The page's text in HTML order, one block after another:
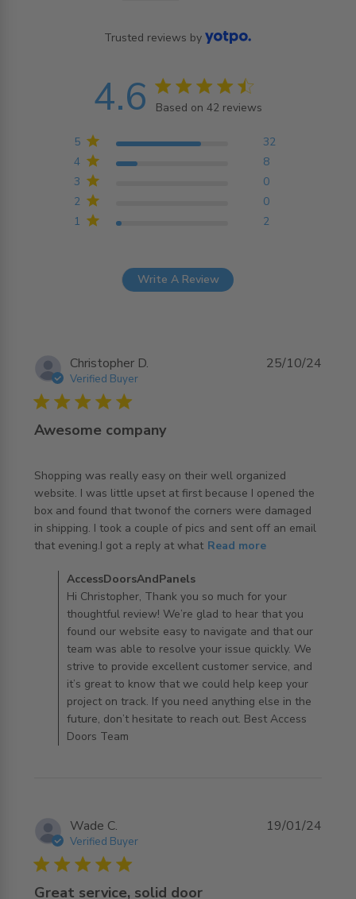
Trusted reviews by
4.6 4.6 star rating
Based on 42 reviews
Based on 42 reviews
1 2
2 0
3 0
4 8
5 32
Write A Review
Christopher D.
Verified Buyer
5 star rating
Awesome company
Shopping was really easy on their well organized
website. I was little upset at first because I opened the
box and found that twonof the corners were damaged
in shipping. I took a couple of pics and sent off an email
that evening.I got a reply at what Read more
read more about review content Shopping was really
Comments by Store Owner on Review by
AccessDoorsAndPanels on Mon Oct 28 2024
AccessDoorsAndPanels
Hi Christopher, Thank you so much for your
thoughtful review! We’re glad to hear that you
found our website easy to navigate and that our
team was able to resolve your issue quickly. We
strive to provide excellent customer service, and
it’s great to know that we could help keep your
project on track. If you need anything else in the
future, don’t hesitate to reach out. Best Access
Doors Team
25/10/24
Wade C.
Verified Buyer
5 star rating
Great service, solid door
19/01/24